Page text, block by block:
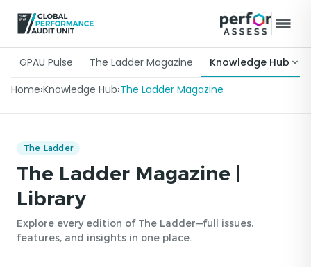
GPAU Pulse The Ladder Magazine
Knowledge Hub
Home›Knowledge Hub›The Ladder Magazine
The Ladder
The Ladder Magazine |
Library
Explore every edition of The Ladder—full issues,
features, and insights in one place.